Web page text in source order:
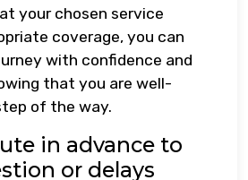
your chosen service
coverage, you can
with confidence and
that you are well-
of the way.
in advance to
or delays